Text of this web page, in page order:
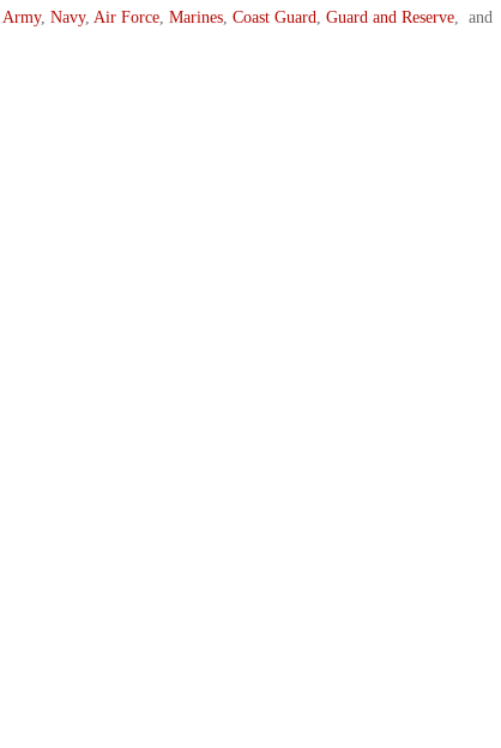
Army, Navy, Air Force, Marines, Coast Guard, Guard and Reserve, and